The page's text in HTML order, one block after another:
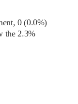
0(0.0%)
the2.3%